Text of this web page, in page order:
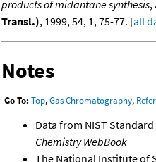
products of midantane synthesis,
Transl.), 1999, 54, 1, 75-77. [all
Notes
Go To: Top,Gas Chromatography,
Data from NIST
Chemistry WebBook
The National Institute of